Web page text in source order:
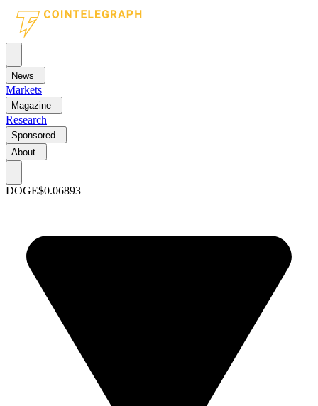
News
Markets
Magazine
Research
Sponsored
About
DOGE$0.06893